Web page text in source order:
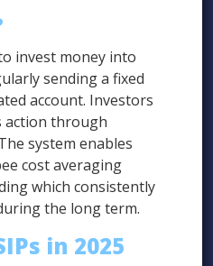
invest money into
sending a fixed
account. Investors
action through
system enables
cost averaging
which consistently
the long term.
in 2025